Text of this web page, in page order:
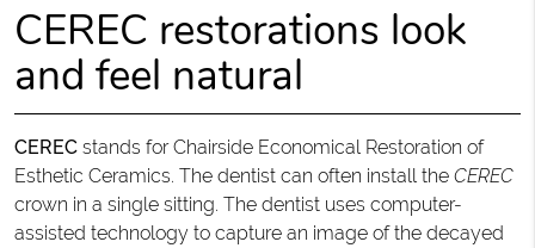
CEREC restorations look
and feel natural
CERECstands for Chairside Economical Restoration of
Esthetic Ceramics. The dentist can often install the CEREC
crown in a single sitting. The dentist uses computer-
assisted technology to capture an image of the decayed